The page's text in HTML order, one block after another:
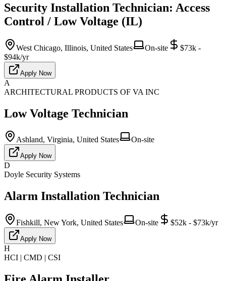
Security Installation Technician: Access
Control / Low Voltage (IL)
West Chicago, Illinois, United States On-site
$73k -
$94k/yr
Apply Now
A
ARCHITECTURAL PRODUCTS OF VA INC
Low Voltage Technician
Ashland, Virginia, United States On-site
Apply Now
D
Doyle Security Systems
Alarm Installation Technician
Fishkill, New York, United States On-site $52k - $73k/yr
Apply Now
H
HCI | CMD | CSI